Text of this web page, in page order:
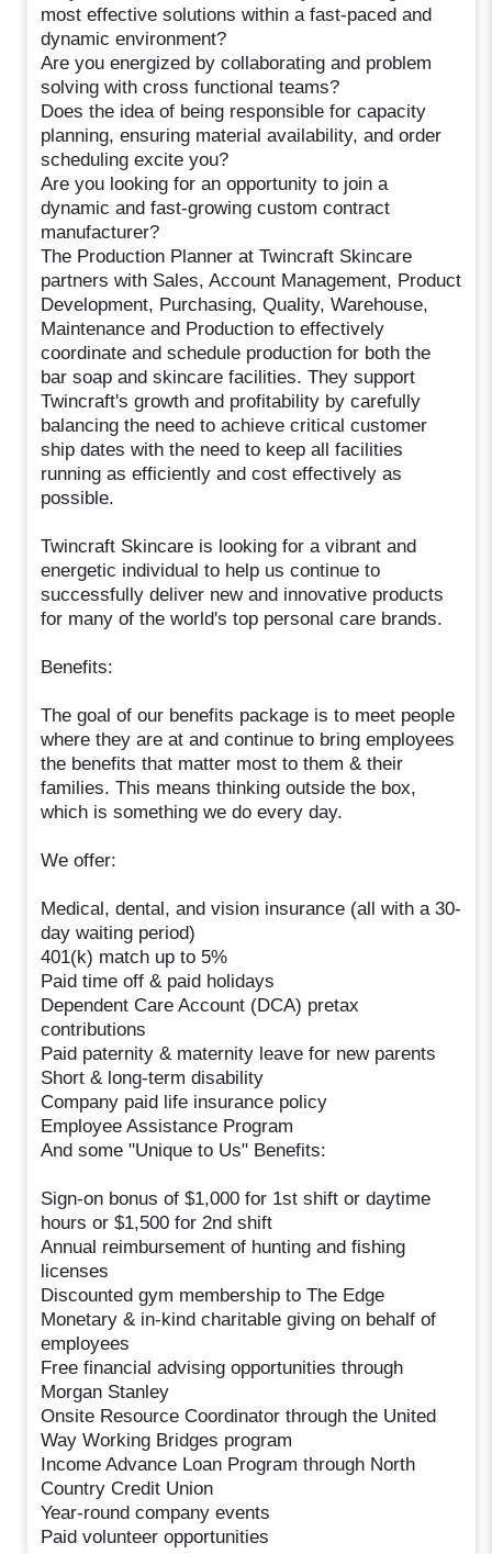
most effective solutions within a fast-paced and
dynamic environment?
Are you energized by collaborating and problem
solving with cross functional teams?
Does the idea of being responsible for capacity
planning, ensuring material availability, and order
scheduling excite you?
Are you looking for an opportunity to join a
dynamic and fast-growing custom contract
manufacturer?
The Production Planner at Twincraft Skincare
partners with Sales, Account Management, Product
Development, Purchasing, Quality, Warehouse,
Maintenance and Production to effectively
coordinate and schedule production for both the
bar soap and skincare facilities. They support
Twincraft's growth and profitability by carefully
balancing the need to achieve critical customer
ship dates with the need to keep all facilities
running as efficiently and cost effectively as
possible.
Twincraft Skincare is looking for a vibrant and
energetic individual to help us continue to
successfully deliver new and innovative products
for many of the world's top personal care brands.
Benefits:
The goal of our benefits package is to meet people
where they are at and continue to bring employees
the benefits that matter most to them & their
families. This means thinking outside the box,
which is something we do every day.
We offer:
Medical, dental, and vision insurance (all with a 30-
day waiting period)
401(k) match up to 5%
Paid time off & paid holidays
Dependent Care Account (DCA) pretax
contributions
Paid paternity & maternity leave for new parents
Short & long-term disability
Company paid life insurance policy
Employee Assistance Program
And some "Unique to Us" Benefits:
Sign-on bonus of $1,000 for 1st shift or daytime
hours or $1,500 for 2nd shift
Annual reimbursement of hunting and fishing
licenses
Discounted gym membership to The Edge
Monetary & in-kind charitable giving on behalf of
employees
Free financial advising opportunities through
Morgan Stanley
Onsite Resource Coordinator through the United
Way Working Bridges program
Income Advance Loan Program through North
Country Credit Union
Year-round company events
Paid volunteer opportunities